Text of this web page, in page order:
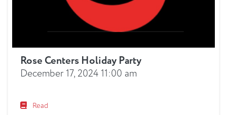
Rose Centers Holiday Party
December 17, 2024 11:00 am
Read